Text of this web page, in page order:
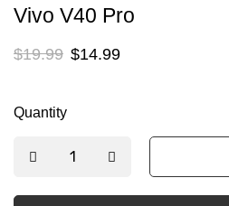
Vivo V40 Pro
$19.99 $14.99
Quantity